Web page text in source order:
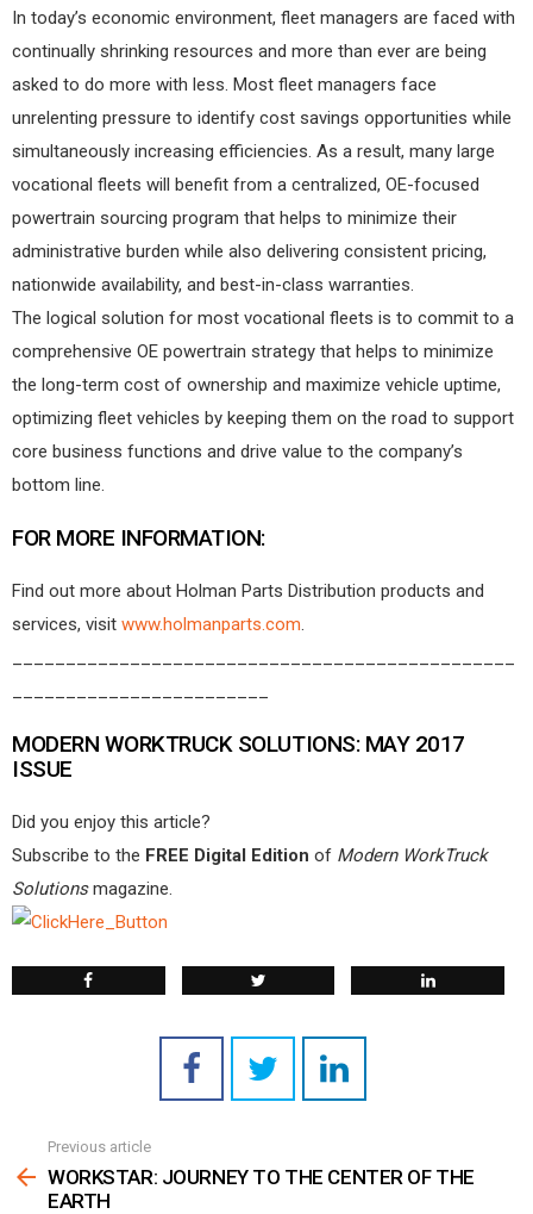
In today’s economic environment, fleet managers are faced with
continually shrinking resources and more than ever are being
asked to do more with less. Most fleet managers face
unrelenting pressure to identify cost savings opportunities while
simultaneously increasing efficiencies. As a result, many large
vocational fleets will benefit from a centralized, OE-focused
powertrain sourcing program that helps to minimize their
administrative burden while also delivering consistent pricing,
nationwide availability, and best-in-class warranties.
The logical solution for most vocational fleets is to commit to a
comprehensive OE powertrain strategy that helps to minimize
the long-term cost of ownership and maximize vehicle uptime,
optimizing fleet vehicles by keeping them on the road to support
core business functions and drive value to the company’s
bottom line.
FOR MORE INFORMATION:
Find out more about Holman Parts Distribution products and
services, visit www.holmanparts.com.
MODERN WORKTRUCK SOLUTIONS: MAY 2017
ISSUE
Did you enjoy this article?
Subscribe to the FREE Digital Edition of Modern WorkTruck
Solutionsmagazine.
more
Previous article
WORKSTAR: JOURNEY TO THE CENTER OF THE
EARTH